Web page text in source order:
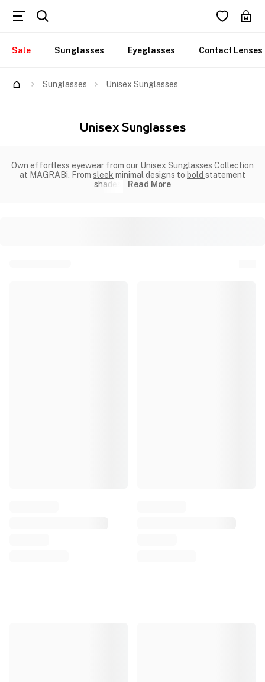
Sale Sunglasses Eyeglasses Contact Lenses
Sunglasses Unisex Sunglasses
Unisex Sunglasses
Own effortless eyewear from our Unisex Sunglasses Collection
at MAGRABi. From sleek minimal designs to bold statement
shades.
Read More